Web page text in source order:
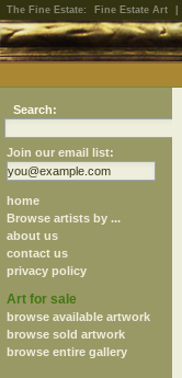
The Fine Estate: Fine Estate Art
Search:
Join our email list:
home
Browse artists by ...
about us
contact us
privacy policy
Art for sale
browse available artwork
browse sold artwork
browse entire gallery